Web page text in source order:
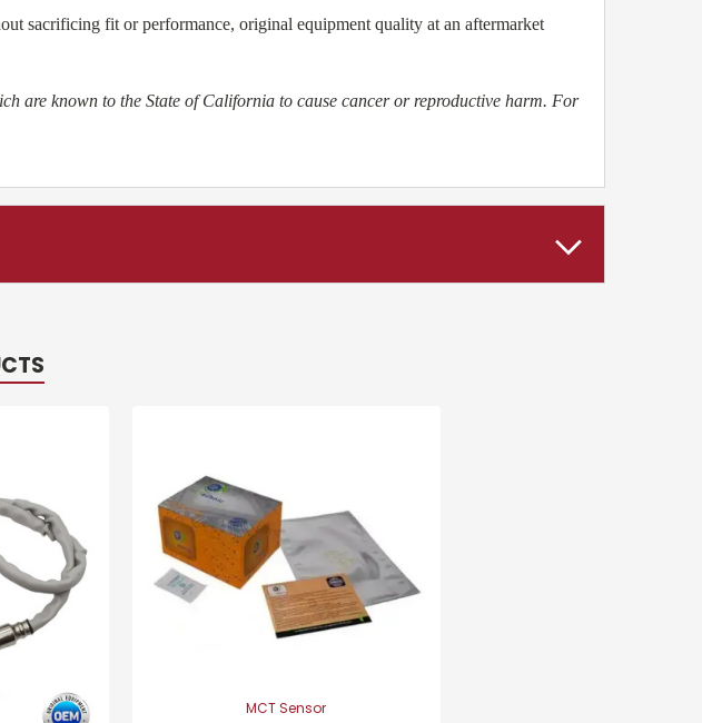
sacrificing fit or performance, original equipment quality at an aftermarket
are known to the State of California to cause cancer or reproductive harm. For
MCT Sensor